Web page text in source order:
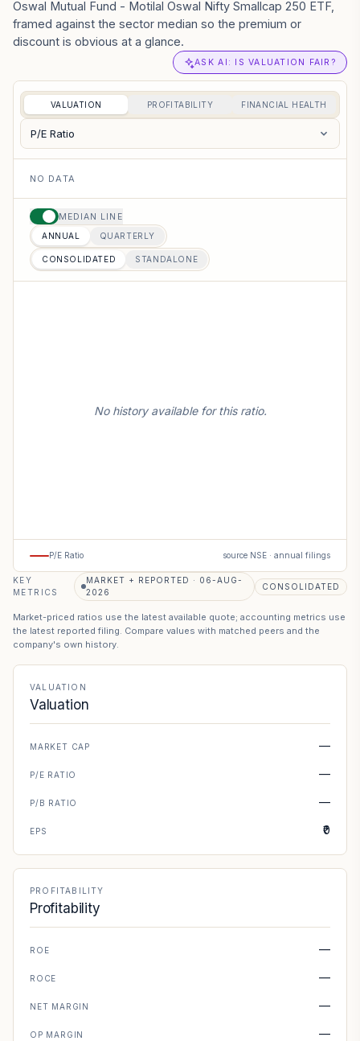
Oswal Mutual Fund - Motilal Oswal Nifty Smallcap 250 ETF,
framed against the sector median so the premium or
discount is obvious at a glance.
ASK AI: IS VALUATION FAIR?
VALUATION PROFITABILITY FINANCIAL HEALTH
P/E Ratio
NO DATA
MEDIAN LINE
ANNUAL QUARTERLY
CONSOLIDATED STANDALONE
No history available for this ratio.
P/E Ratio source NSE · annual filings
KEY
METRICS
MARKET + REPORTED · 06-AUG-
2026
CONSOLIDATED
Market-priced ratios use the latest available quote; accounting metrics use
the latest reported filing. Compare values with matched peers and the
company's own history.
VALUATION
Valuation
MARKET CAP —
P/E RATIO —
P/B RATIO —
EPS ₹0
PROFITABILITY
Profitability
ROE —
ROCE —
NET MARGIN —
OP MARGIN —